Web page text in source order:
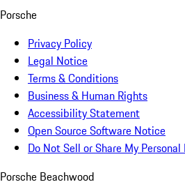
Porsche
Privacy Policy
Legal Notice
Terms & Conditions
Business & Human Rights
Accessibility Statement
Open Source Software Notice
Do Not Sell or Share My
Porsche Beachwood